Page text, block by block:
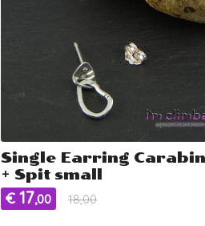
Single Earring
+ Spit small
€ 17,00 18,00